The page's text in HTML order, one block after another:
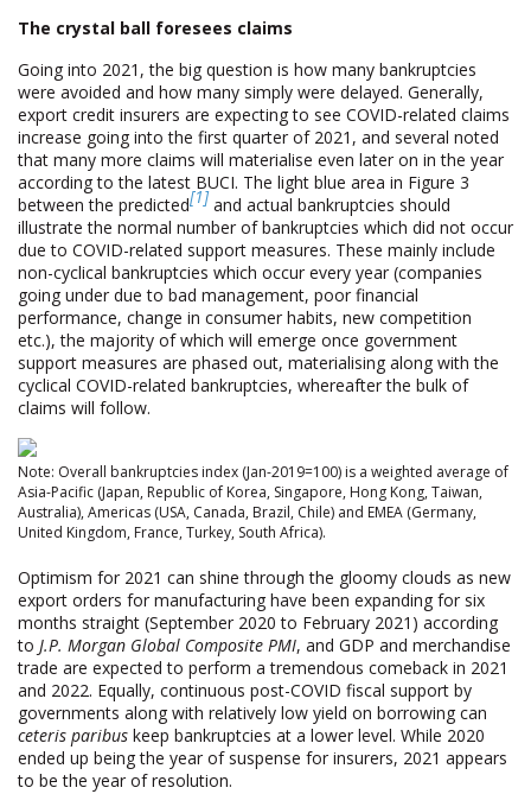
The crystal ball foresees claims
Going into 2021, the big question is how many bankruptcies
were avoided and how many simply were delayed. Generally,
export credit insurers are expecting to see COVID-related claims
increase going into the first quarter of 2021, and several noted
that many more claims will materialise even later on in the year
according to the latest BUCI. The light blue area in Figure 3
between the predicted[1] and actual bankruptcies should
illustrate the normal number of bankruptcies which did not occur
due to COVID-related support measures. These mainly include
non-cyclical bankruptcies which occur every year (companies
going under due to bad management, poor financial
performance, change in consumer habits, new competition
etc.), the majority of which will emerge once government
support measures are phased out, materialising along with the
cyclical COVID-related bankruptcies, whereafter the bulk of
claims will follow.
Note: Overall bankruptcies index (Jan-2019=100) is a weighted average of
Asia-Pacific (Japan, Republic of Korea, Singapore, Hong Kong, Taiwan,
Australia), Americas (USA, Canada, Brazil, Chile) and EMEA (Germany,
United Kingdom, France, Turkey, South Africa).
Optimism for 2021 can shine through the gloomy clouds as new
export orders for manufacturing have been expanding for six
months straight (September 2020 to February 2021) according
to J.P. Morgan Global Composite PMI, and GDP and merchandise
trade are expected to perform a tremendous comeback in 2021
and 2022. Equally, continuous post-COVID fiscal support by
governments along with relatively low yield on borrowing can
ceteris paribus keep bankruptcies at a lower level. While 2020
ended up being the year of suspense for insurers, 2021 appears
to be the year of resolution.